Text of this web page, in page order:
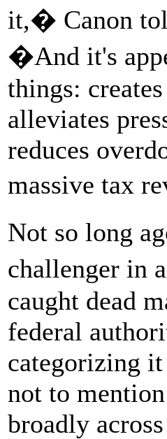
it,� Canon
�And it's
things:
alleviates
reduces
massive tax
Not so long
challenger in
caught dead
federal
categorizing
not to
broadly